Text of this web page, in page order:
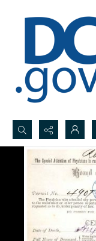
Search...
Advanced search